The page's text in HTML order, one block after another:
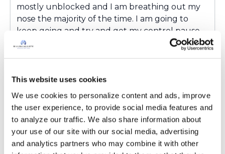
This website uses cookies
We use cookies to personalize content and ads, improve
the user experience, to provide social media features and
to analyze our traffic. We also share information about
your use of our site with our social media, advertising
and analytics partners who may combine it with other
mostly unblocked and I am breathing out my
nose the majority of the time. I am going to
keep going and try and get my control pause
up. In the begining I couldnt hold my breathe
minute. If anyone knows a good Buteyko
course or book then give me a yell. As I will no
doubt want to try more advanced exercises at
some point. m
Latest Activity:March 26, 2019